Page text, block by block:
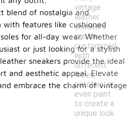
vintage
leather
sneakers
can be
customized
with
different
laces,
patches, or
even paint
to create a
unique look.
blend of nostalgia and
features like cushioned
for all-day wear. Whether
or just looking for a stylish
sneakers provide the ideal
and aesthetic appeal. Elevate
embrace the charm of vintage